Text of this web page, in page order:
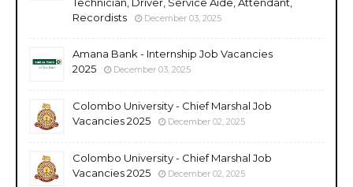
Recordists
December 03, 2025
Amana Bank - Internship Job Vacancies
2025
December 03, 2025
Colombo University - Chief Marshal Job
Vacancies 2025
December 02, 2025
Colombo University - Chief Marshal Job
Vacancies 2025
December 02, 2025